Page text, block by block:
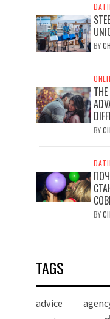
BY
BY
BY
TAGS
advice